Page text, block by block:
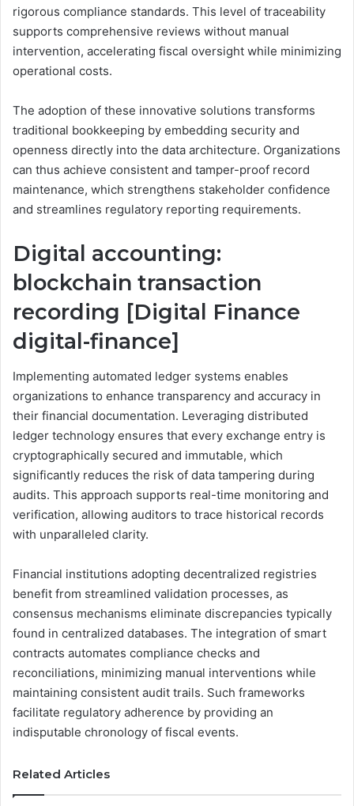
rigorous compliance standards. This level of traceability
supports comprehensive reviews without manual
intervention, accelerating fiscal oversight while minimizing
operational costs.
The adoption of these innovative solutions transforms
traditional bookkeeping by embedding security and
openness directly into the data architecture. Organizations
can thus achieve consistent and tamper-proof record
maintenance, which strengthens stakeholder confidence
and streamlines regulatory reporting requirements.
Digital accounting:
blockchain transaction
recording [Digital Finance
digital-finance]
Implementing automated ledger systems enables
organizations to enhance transparency and accuracy in
their financial documentation. Leveraging distributed
ledger technology ensures that every exchange entry is
cryptographically secured and immutable, which
significantly reduces the risk of data tampering during
audits. This approach supports real-time monitoring and
verification, allowing auditors to trace historical records
with unparalleled clarity.
Financial institutions adopting decentralized registries
benefit from streamlined validation processes, as
consensus mechanisms eliminate discrepancies typically
found in centralized databases. The integration of smart
contracts automates compliance checks and
reconciliations, minimizing manual interventions while
maintaining consistent audit trails. Such frameworks
facilitate regulatory adherence by providing an
indisputable chronology of fiscal events.
Related Articles